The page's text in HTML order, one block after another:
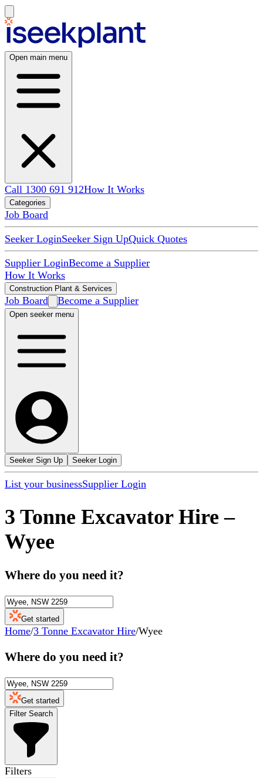
Open main menu
Call 1300 691 912How It Works
Categories
Job Board
Seeker LoginSeeker Sign UpQuick Quotes
Supplier LoginBecome a Supplier
How It Works
Construction Plant & Services
Job Board Become a Supplier
Open seeker menu
Seeker Sign Up Seeker Login
List your businessSupplier Login
3 Tonne Excavator Hire –
Wyee
Where do you need it?
Get started
Home/3 Tonne Excavator Hire/Wyee
Where do you need it?
Get started
Filter Search
Filters